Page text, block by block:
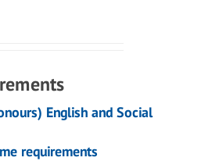
English and Social
requirements